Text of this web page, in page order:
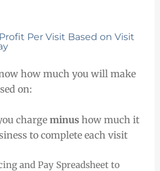
Per Visit Based on Visit
how much you will make
on:
chargeminushow much it
to complete each visit
and Pay Spreadsheet to